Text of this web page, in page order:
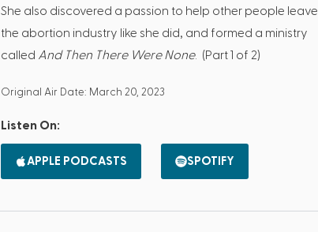
She also discovered a passion to help other people leave
the abortion industry like she did, and formed a ministry
called And Then There Were None. (Part 1 of 2)
Original Air Date: March 20, 2023
Listen On:
APPLE PODCASTS SPOTIFY